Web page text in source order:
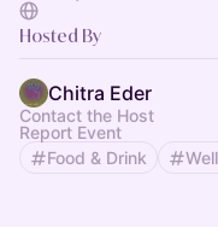
Hosted By
Chitra Eder
Contact the Host
Report Event
Food & Drink